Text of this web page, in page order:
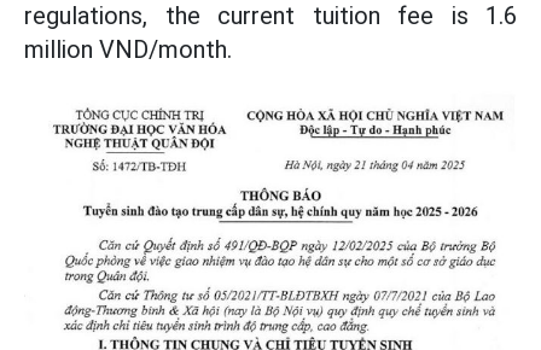
regulations, the current tuition fee is 1.6
million VND/month.